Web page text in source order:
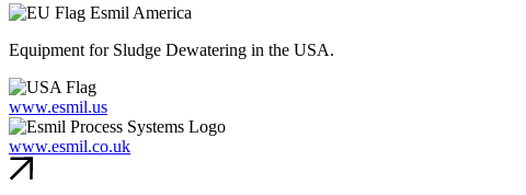
Esmil America
Equipment for Sludge Dewatering in the USA.
www.esmil.us
www.esmil.co.uk